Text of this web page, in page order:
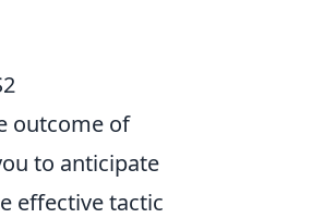
outcome of
to anticipate
effective tactic